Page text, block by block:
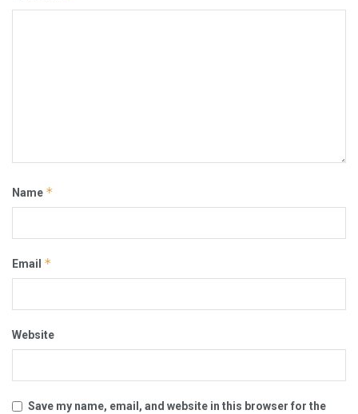
Name *
Email *
Website
Save my name, email, and website in this browser for the